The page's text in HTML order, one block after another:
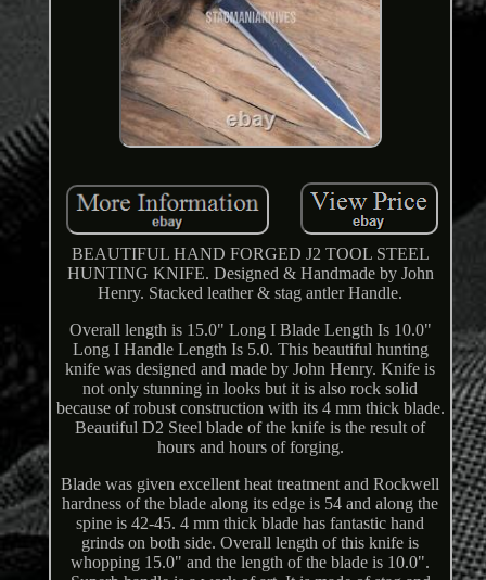
BEAUTIFUL HAND FORGED J2 TOOL STEEL
HUNTING KNIFE. Designed & Handmade by John
Henry. Stacked leather & stag antler Handle.
Overall length is 15.0" Long I Blade Length Is 10.0"
Long I Handle Length Is 5.0. This beautiful hunting
knife was designed and made by John Henry. Knife is
not only stunning in looks but it is also rock solid
because of robust construction with its 4 mm thick blade.
Beautiful D2 Steel blade of the knife is the result of
hours and hours of forging.
Blade was given excellent heat treatment and Rockwell
hardness of the blade along its edge is 54 and along the
spine is 42-45. 4 mm thick blade has fantastic hand
grinds on both side. Overall length of this knife is
whopping 15.0" and the length of the blade is 10.0".